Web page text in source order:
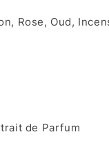
Rose, Oud,
de Parfum